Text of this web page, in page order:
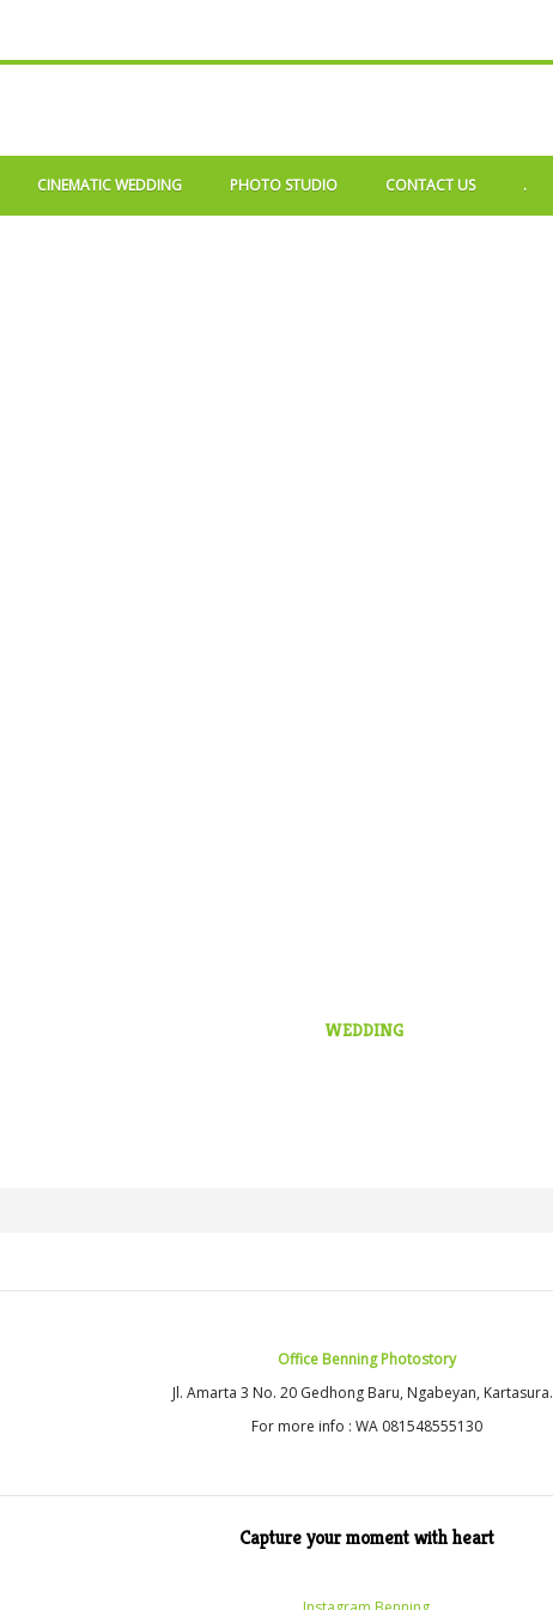
CINEMATIC WEDDING PHOTO STUDIO CONTACT US .
WEDDING
Office Benning Photostory
Jl. Amarta 3 No. 20 Gedhong Baru, Ngabeyan, Kartasura.
For more info : WA 081548555130
Capture your moment with heart